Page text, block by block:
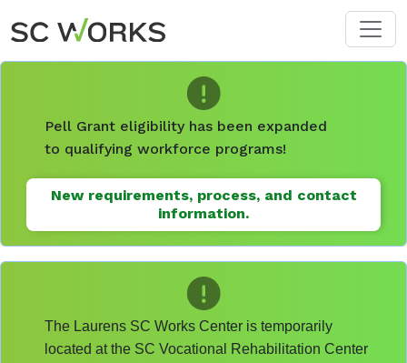
Skip to main content
Pell Grant eligibility has been expanded
to qualifying workforce programs!
New requirements, process, and contact
information.
The Laurens SC Works Center is temporarily
located at the SC Vocational Rehabilitation Center